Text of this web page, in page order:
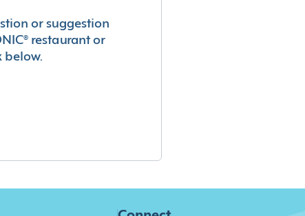
or suggestion
restaurant or
below.